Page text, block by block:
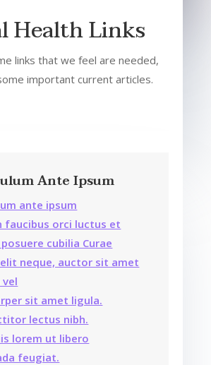
Health Links
links that we feel are needed,
important current articles.
Ante Ipsum
ante ipsum
faucibus orci luctus et
cubilia Curae
neque, auctor sit amet
sit amet ligula.
lectus nibh.
lorem ut libero
feugiat.